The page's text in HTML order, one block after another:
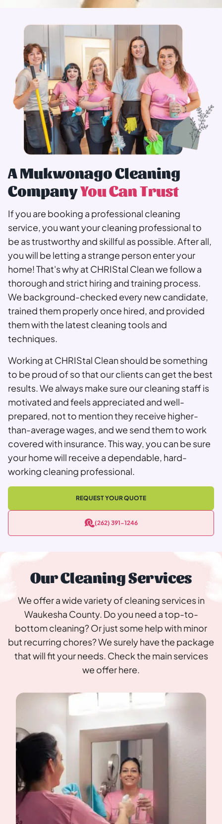
A Mukwonago Cleaning
CompanyYou Can Trust
If you are booking a professional cleaning
service, you want your cleaning professional to
be as trustworthy and skillful as possible. After all,
you will be letting a strange person enter your
home! That's why at CHRIStal Clean we follow a
thorough and strict hiring and training process.
We background-checked every new candidate,
trained them properly once hired, and provided
them with the latest cleaning tools and
techniques.
Working at CHRIStal Clean should be something
to be proud of so that our clients can get the best
results. We always make sure our cleaning staff is
motivated and feels appreciated and well-
prepared, not to mention they receive higher-
than-average wages, and we send them to work
covered with insurance. This way, you can be sure
your home will receive a dependable, hard-
working cleaning professional.
REQUEST YOUR QUOTE
(262) 391-1246
Our Cleaning Services
We offer a wide variety of cleaning services in
Waukesha County. Do you need a top-to-
bottom cleaning? Or just some help with minor
but recurring chores? We surely have the package
that will fit your needs. Check the main services
we offer here.